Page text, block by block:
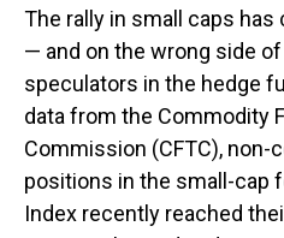
The rally in small caps
— and on the wrong side
speculators in the hedge
data from the Commodity
Commission (CFTC),
positions in the small-cap
Index recently reached